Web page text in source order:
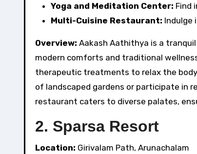
Yoga and Meditation Center: Find
Multi-Cuisine Restaurant: Indulge
Overview: Aakash Aathithya is a
modern comforts and traditional
therapeutic treatments to relax the
of landscaped gardens or participate in
restaurant caters to diverse palates,
2. Sparsa Resort
Location: Girivalam Path, Arunachalam